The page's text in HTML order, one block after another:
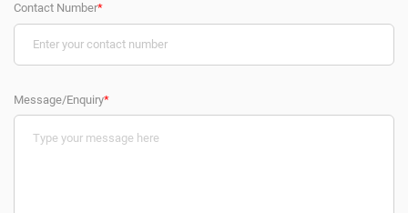
Contact Number*
Message/Enquiry*